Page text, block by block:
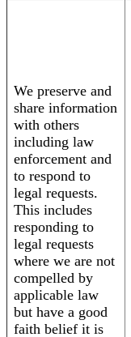
We preserve and
share information
with others
including law
enforcement and
to respond to
legal requests.
This includes
responding to
legal requests
where we are not
compelled by
applicable law
but have a good
faith belief it is